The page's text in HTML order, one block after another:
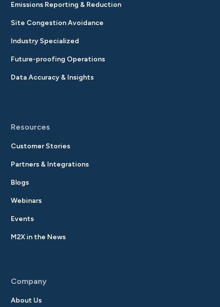
Emissions Reporting & Reduction
Site Congestion Avoidance
Industry Specialized
Future-proofing Operations
Data Accuracy & Insights
Resources
Customer Stories
Partners & Integrations
Blogs
Webinars
Events
M2X in the News
Company
About Us